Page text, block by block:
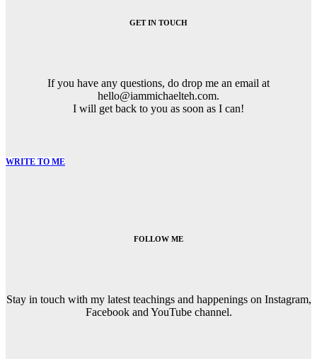
GET IN TOUCH
If you have any questions, do drop me an email at
hello@iammichaelteh.com.
I will get back to you as soon as I can!
WRITE TO ME
FOLLOW ME
Stay in touch with my latest teachings and happenings on Instagram,
Facebook and YouTube channel.